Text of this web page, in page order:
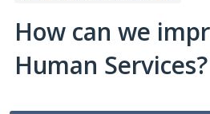
How can we
Human Services?